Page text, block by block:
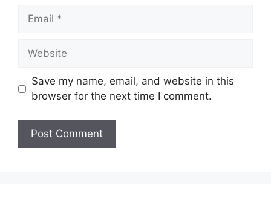
Email
Website
Save my name, email, and website in this
browser for the next time I comment.